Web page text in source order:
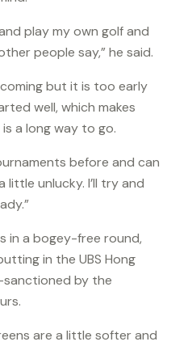
play my own golf and
people say,” he said.
but it is too early
well, which makes
a long way to go.
before and can
little unlucky. I’ll try and
in a bogey-free round,
in the UBS Hong
sanctioned by the
are a little softer and